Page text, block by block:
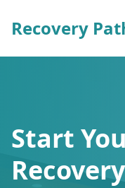
Recovery
Start